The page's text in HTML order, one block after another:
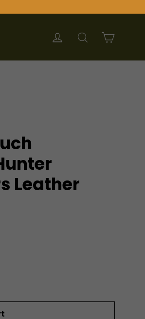
Log in SearchCart
Leather